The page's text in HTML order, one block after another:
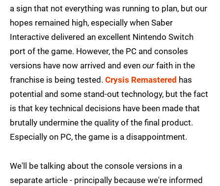
a sign that not everything was running to plan, but our
hopes remained high, especially when Saber
Interactive delivered an excellent Nintendo Switch
port of the game. However, the PC and consoles
versions have now arrived and even our faith in the
franchise is being tested. Crysis Remastered has
potential and some stand-out technology, but the fact
is that key technical decisions have been made that
brutally undermine the quality of the final product.
Especially on PC, the game is a disappointment.
We'll be talking about the console versions in a
separate article - principally because we're informed